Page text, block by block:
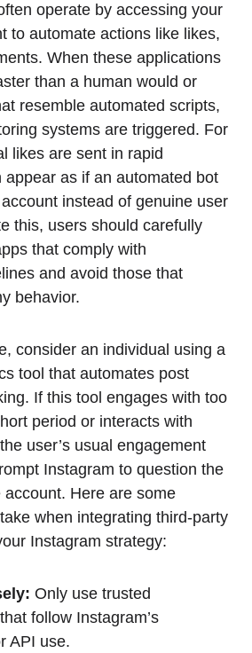
operate by accessing your
to automate actions like likes,
When these applications
than a human would or
resemble automated scripts,
systems are triggered. For
likes are sent in rapid
appear as if an automated bot
instead of genuine user
this, users should carefully
that comply with
and avoid those that
behavior.
consider an individual using a
tool that automates post
If this tool engages with too
period or interacts with
user’s usual engagement
Instagram to question the
Here are some
when integrating third-party
Instagram strategy:
Only use trusted
follow Instagram’s
API use.